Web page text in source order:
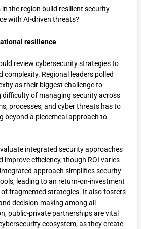
the region build resilient security
with AI-driven threats?
resilience
review cybersecurity strategies to
complexity. Regional leaders polled
as their biggest challenge to
difficulty of managing security across
processes, and cyber threats has to
beyond a piecemeal approach to
integrated security approaches
improve efficiency, though ROI varies
approach simplifies security
leading to an return-on-investment
fragmented strategies. It also fosters
decision-making among all
public-private partnerships are vital
ecosystem, as they create